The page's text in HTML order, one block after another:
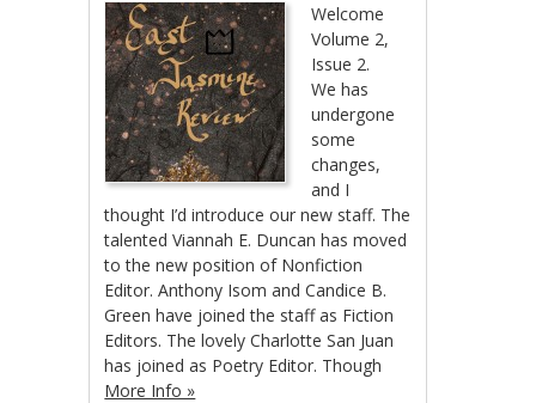
Welcome
Volume 2,
Issue 2.
We has
undergone
some
changes,
and I
thought I’d introduce our new staff. The
talented Viannah E. Duncan has moved
to the new position of Nonfiction
Editor. Anthony Isom and Candice B.
Green have joined the staff as Fiction
Editors. The lovely Charlotte San Juan
has joined as Poetry Editor. Though
More Info »